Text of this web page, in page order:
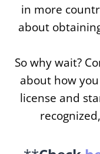
in more
about
So why wait?
about how
license and